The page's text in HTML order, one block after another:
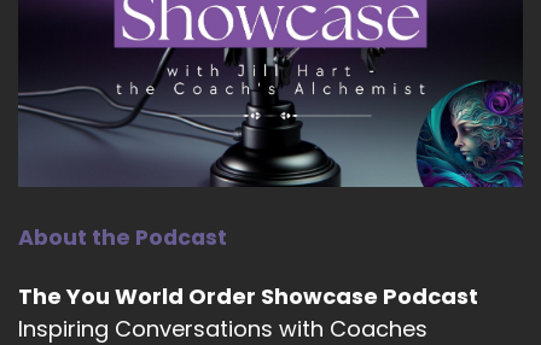
About the Podcast
The You World Order Showcase Podcast
Inspiring Conversations with Coaches